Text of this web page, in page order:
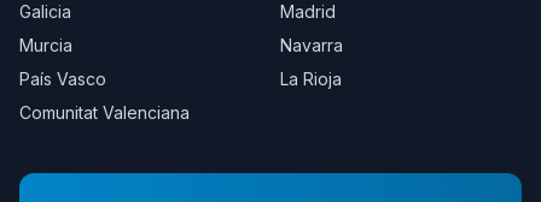
Galicia
Madrid
Murcia
Navarra
País Vasco
La Rioja
Comunitat Valenciana